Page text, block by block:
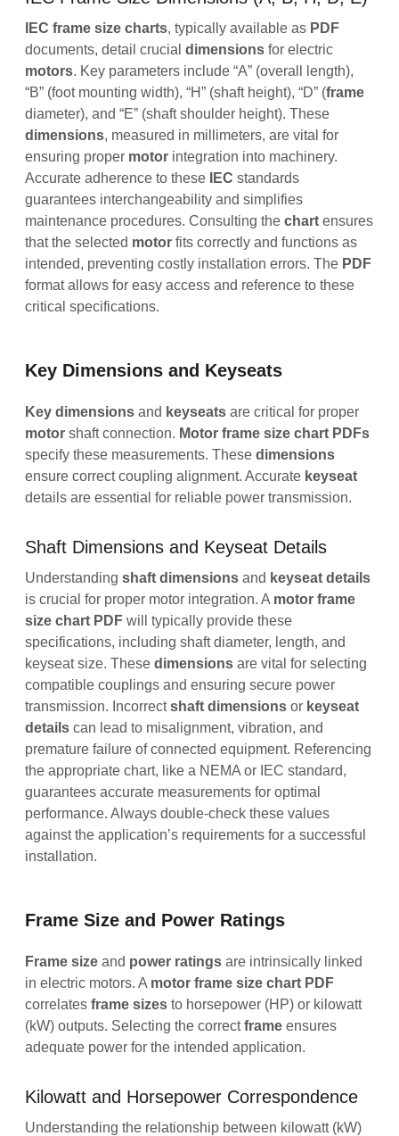
IEC frame size charts, typically available as PDF
documents, detail crucialdimensions for electric
motors. Key parameters include “A” (overall length),
“B” (foot mounting width), “H” (shaft height), “D” (frame
diameter), and “E” (shaft shoulder height). These
dimensions, measured in millimeters, are vital for
ensuring proper motor integration into machinery.
Accurate adherence to these
IEC standards
guarantees interchangeability and simplifies
maintenance procedures. Consulting thechart ensures
that the selected motor fits correctly and functions as
intended, preventing costly installation errors. The PDF
format allows for easy access and reference to these
critical specifications.
Key Dimensions and Keyseats
Key dimensions and keyseats are critical for proper
motor shaft connection. Motor frame size chart PDFs
specify these measurements. Thesedimensions
ensure correct coupling alignment. Accurate keyseat
details are essential for reliable power transmission.
Shaft Dimensions and Keyseat Details
Understandingshaft dimensions and keyseat details
is crucial for proper motor integration. A motor frame
size chart PDF will typically provide these
specifications, including shaft diameter, length, and
keyseat size. Thesedimensions are vital for selecting
compatible couplings and ensuring secure power
transmission. Incorrectshaft dimensions or keyseat
details can lead to misalignment, vibration, and
premature failure of connected equipment. Referencing
the appropriate chart, like a NEMA or IEC standard,
guarantees accurate measurements for optimal
performance. Always double-check these values
against the application’s requirements for a successful
installation.
Frame Size and Power Ratings
Frame size and power ratings are intrinsically linked
in electric motors. A motor frame size chart PDF
correlatesframe sizes to horsepower (HP) or kilowatt
(kW) outputs. Selecting the correctframe ensures
adequate power for the intended application.
Kilowatt and Horsepower Correspondence
Understanding the relationship between kilowatt (kW)